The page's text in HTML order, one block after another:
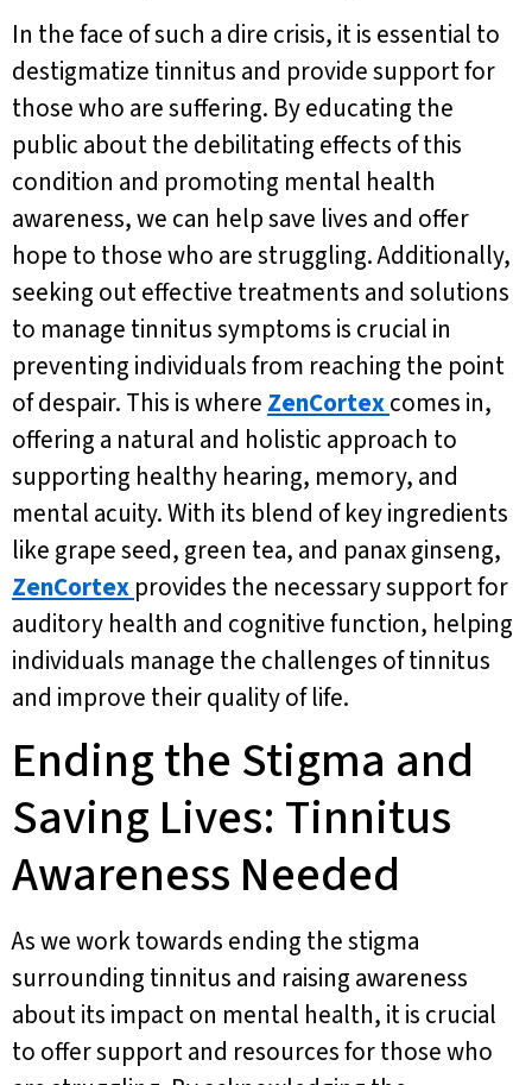
In the face of such a dire crisis, it is essential to
destigmatize tinnitus and provide support for
those who are suffering. By educating the
public about the debilitating effects of this
condition and promoting mental health
awareness, we can help save lives and offer
hope to those who are struggling. Additionally,
seeking out effective treatments and solutions
to manage tinnitus symptoms is crucial in
preventing individuals from reaching the point
of despair. This is where ZenCortexcomes in,
offering a natural and holistic approach to
supporting healthy hearing, memory, and
mental acuity. With its blend of key ingredients
like grape seed, green tea, and panax ginseng,
ZenCortex provides the necessary support for
auditory health and cognitive function, helping
individuals manage the challenges of tinnitus
and improve their quality of life.
Ending the Stigma and
Saving Lives: Tinnitus
Awareness Needed
As we work towards ending the stigma
surrounding tinnitus and raising awareness
about its impact on mental health, it is crucial
to offer support and resources for those who